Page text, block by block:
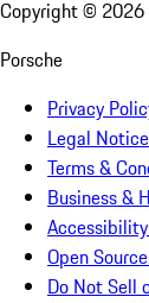
Copyright © 2026
Porsche
Privacy
Legal Notice
Terms &
Business &
Open
Do Not Sell